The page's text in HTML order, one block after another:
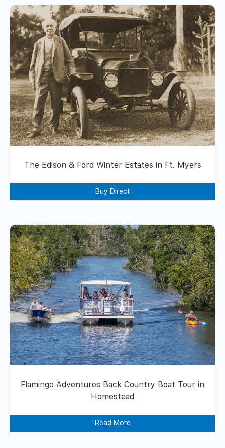
The Edison & Ford Winter Estates in Ft. Myers
Buy Direct
Flamingo Adventures Back Country Boat Tour in
Homestead
Read More